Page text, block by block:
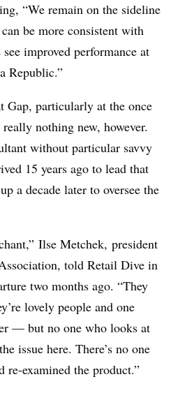
“We remain on the sideline
be more consistent with
improved performance at
Republic.”
Gap, particularly at the once
nothing new, however.
without particular savvy
15 years ago to lead that
a decade later to oversee the
Ilse Metchek, president
,​ told Retail Dive in
two months ago. “They
lovely people and one
— but no one who looks at
issue here. There’s no one
re-examined the product.”